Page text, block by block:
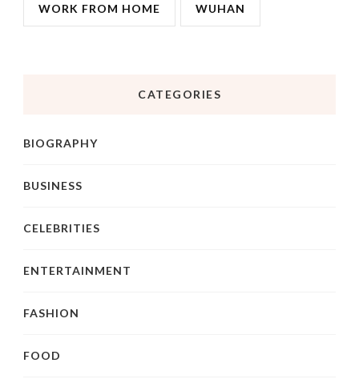
WORK FROM HOME WUHAN
CATEGORIES
BIOGRAPHY
BUSINESS
CELEBRITIES
ENTERTAINMENT
FASHION
FOOD